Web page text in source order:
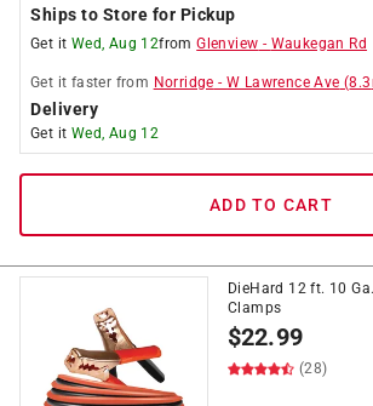
Ships to Store for Pickup
Get it Wed, Aug 12fromGlenview - Waukegan Rd
Get it faster from Norridge -W Lawrence Ave (8.3
Delivery
Get it Wed, Aug 12
ADD TO CART
DieHard 12 ft. 10
Clamps
$22.99
(28)